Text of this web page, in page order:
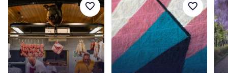
favorite_border favorite_border